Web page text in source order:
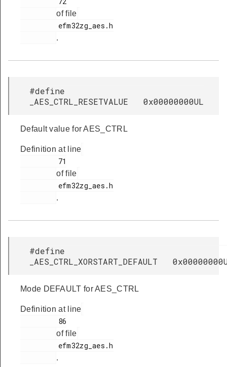
of file
.
#define
_AES_CTRL_RESETVALUE 0x00000000UL
Default value for AES_CTRL
Definition at line
of file
.
#define
_AES_CTRL_XORSTART_DEFAULT
Mode DEFAULT for AES_CTRL
Definition at line
of file
.